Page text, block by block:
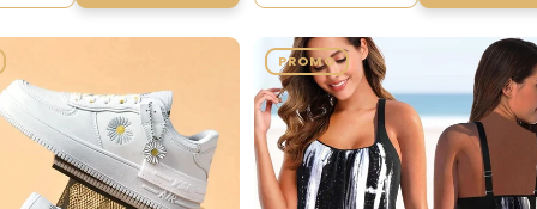
PROMO